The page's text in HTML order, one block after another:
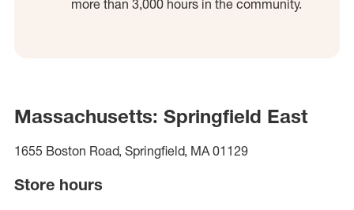
more than 3,000 hours in the community.
Massachusetts: Springfield East
1655 Boston Road, Springfield, MA 01129
Store hours